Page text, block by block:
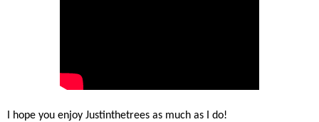
I hope you enjoy Justinthetrees as much as I do!